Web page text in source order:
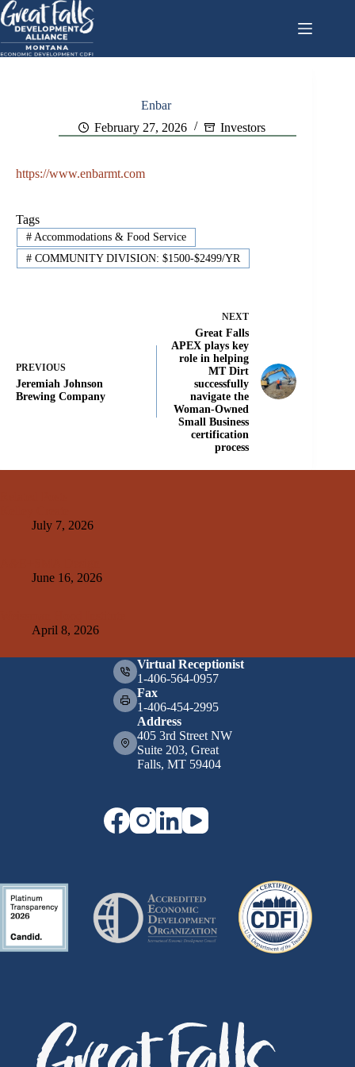
Skip
to
content
Enbar
February 27, 2026
Investors
https://www.enbarmt.com
Tags
#Accommodations & Food Service
#COMMUNITY DIVISION: $1500-$2499/YR
PREVIOUS
Jeremiah Johnson
Brewing Company
NEXT
Great Falls
APEX plays key
role in helping
MT Dirt
successfully
navigate the
Woman-Owned
Small Business
certification
process
July 7, 2026
June 16, 2026
April 8, 2026
Virtual Receptionist
1-406-564-0957
Fax
1-406-454-2995
Address
405 3rd Street NW
Suite 203, Great
Falls, MT 59404